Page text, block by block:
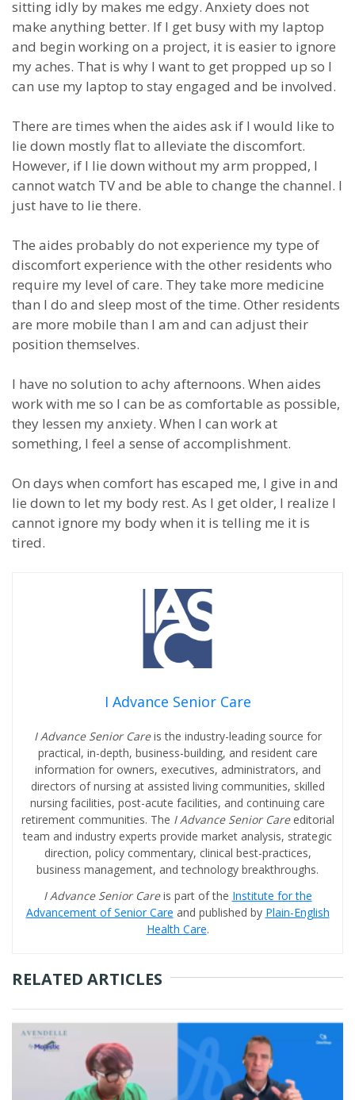
sitting idly by makes me edgy. Anxiety does not
make anything better. If I get busy with my laptop
and begin working on a project, it is easier to ignore
my aches. That is why I want to get propped up so I
can use my laptop to stay engaged and be involved.
There are times when the aides ask if I would like to
lie down mostly flat to alleviate the discomfort.
However, if I lie down without my arm propped, I
cannot watch TV and be able to change the channel. I
just have to lie there.
The aides probably do not experience my type of
discomfort experience with the other residents who
require my level of care. They take more medicine
than I do and sleep most of the time. Other residents
are more mobile than I am and can adjust their
position themselves.
I have no solution to achy afternoons. When aides
work with me so I can be as comfortable as possible,
they lessen my anxiety. When I can work at
something, I feel a sense of accomplishment.
On days when comfort has escaped me, I give in and
lie down to let my body rest. As I get older, I realize I
cannot ignore my body when it is telling me it is
tired.
I Advance Senior Care
I Advance Senior Careis the industry-leading source for
practical, in-depth, business-building, and resident care
information for owners, executives, administrators, and
directors of nursing at assisted living communities, skilled
nursing facilities, post-acute facilities, and continuing care
retirement communities. The I Advance Senior Care editorial
team and industry experts provide market analysis, strategic
direction, policy commentary, clinical best-practices,
business management, and technology breakthroughs.
I Advance Senior Careis part of the Institute for the
Advancement of Senior Care and published by Plain-English
Health Care.
RELATED ARTICLES